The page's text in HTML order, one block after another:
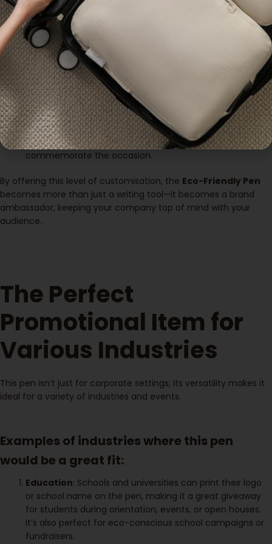
high-quality, long-lasting print that reflects the professionalism
of your company.
Customisation options include:
Company Logo: Print your logo on the main body of the
pen for maximum brand exposure.
Slogan or Tagline: Include a short message that aligns
with your brand values or current marketing campaign.
Event-Specific Designs: If you’re distributing these pens
at an event, consider adding the event’s logo or details to
commemorate the occasion.
By offering this level of customisation, the Eco-Friendly Pen
becomes more than just a writing tool—it becomes a brand
ambassador, keeping your company top of mind with your
audience.
The Perfect
Promotional Item for
Various Industries
This pen isn’t just for corporate settings; its versatility makes it
ideal for a variety of industries and events.
Examples of industries where this pen
would be a great fit:
Education: Schools and universities can print their logo
or school name on the pen, making it a great giveaway
for students during orientation, events, or open houses.
It’s also perfect for eco-conscious school campaigns or
fundraisers.